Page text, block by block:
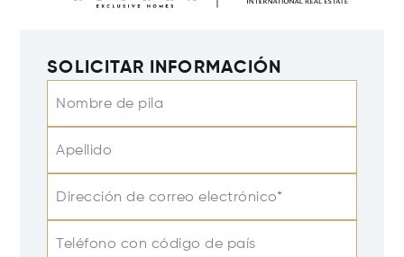
SOLICITAR INFORMACIÓN
Nombre de pila
Apellido
Dirección de correo electrónico*
Teléfono con código de país